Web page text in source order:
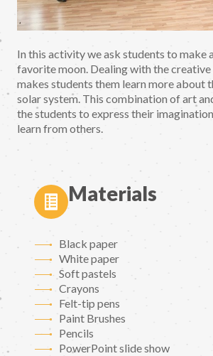
In this activity we ask students to make
favorite moon. Dealing with the
makes students them learn more about
solar system. This combination of art
the students to express their
learn from others.
Materials
Black paper
White paper
Soft pastels
Crayons
Felt-tip pens
Paint Brushes
Pencils
PowerPoint slide show